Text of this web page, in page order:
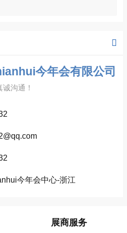
今年会有限公司
沟通！
今年会中心-浙江
展商服务